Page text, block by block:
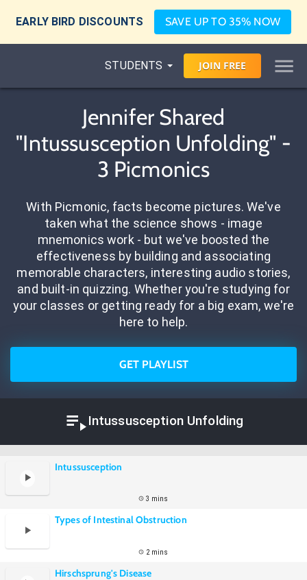
EARLY BIRD DISCOUNTS SAVE UP TO 35% NOW
STUDENTS JOIN FREE
Jennifer Shared
"Intussusception Unfolding" -
3 Picmonics
With Picmonic, facts become pictures. We've
taken what the science shows - image
mnemonics work - but we've boosted the
effectiveness by building and associating
memorable characters, interesting audio stories,
and built-in quizzing. Whether you're studying for
your classes or getting ready for a big exam, we're
here to help.
GET PLAYLIST
Intussusception Unfolding
Intussusception
3 mins
Types of Intestinal Obstruction
2 mins
Hirschsprung's Disease